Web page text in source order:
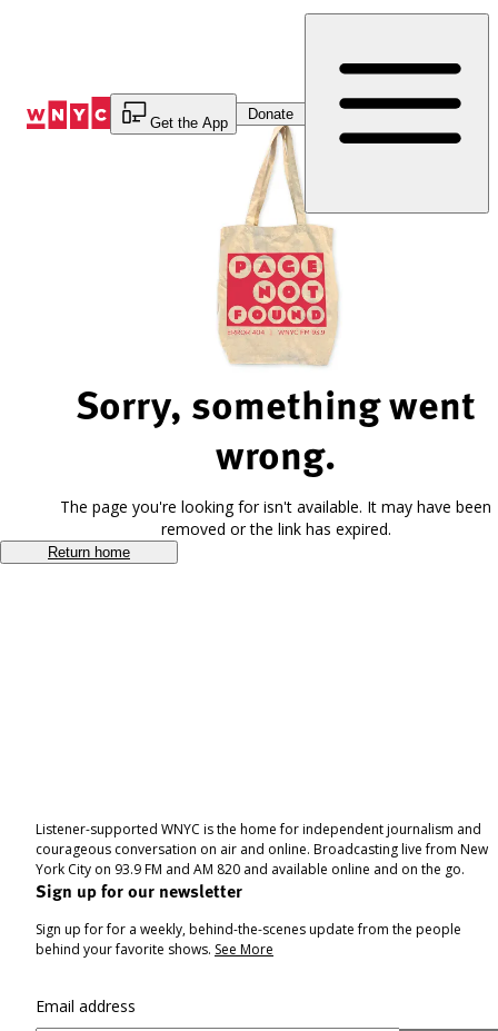
Get the App
Donate
Sorry, something went
wrong.
The page you're looking for isn't available. It may have been
removed or the link has expired.
Return home
Listener-supported WNYC is the home for independent journalism and
courageous conversation on air and online. Broadcasting live from New
York City on 93.9 FM and AM 820 and available online and on the go.
Sign up for our newsletter
Sign up for for a weekly, behind-the-scenes update from the people
behind your favorite shows. See More
Email address